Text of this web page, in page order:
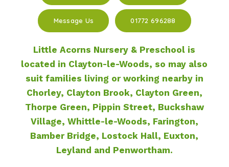
Message Us 01772 696288
Little Acorns Nursery & Preschool is
located in Clayton-le-Woods, so may also
suit families living or working nearby in
Chorley, Clayton Brook, Clayton Green,
Thorpe Green, Pippin Street, Buckshaw
Village, Whittle-le-Woods, Farington,
Bamber Bridge, Lostock Hall, Euxton,
Leyland and Penwortham.